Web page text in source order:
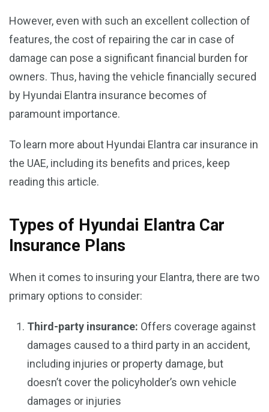
However, even with such an excellent collection of
features, the cost of repairing the car in case of
damage can pose a significant financial burden for
owners. Thus, having the vehicle financially secured
by Hyundai Elantra insurance becomes of
paramount importance.
To learn more about Hyundai Elantra car insurance in
the UAE, including its benefits and prices, keep
reading this article.
Types of Hyundai Elantra Car
Insurance Plans
When it comes to insuring your Elantra, there are two
primary options to consider:
Third-party insurance: Offers coverage against
damages caused to a third party in an accident,
including injuries or property damage, but
doesn’t cover the policyholder’s own vehicle
damages or injuries